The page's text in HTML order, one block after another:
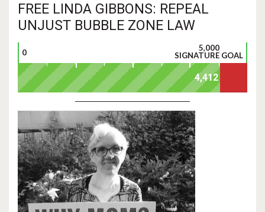
FREE LINDA GIBBONS: REPEAL
UNJUST BUBBLE ZONE LAW
0
5,000
SIGNATURE GOAL